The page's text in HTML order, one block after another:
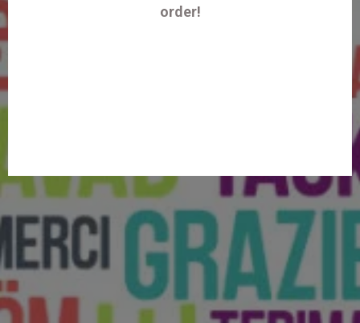
order!